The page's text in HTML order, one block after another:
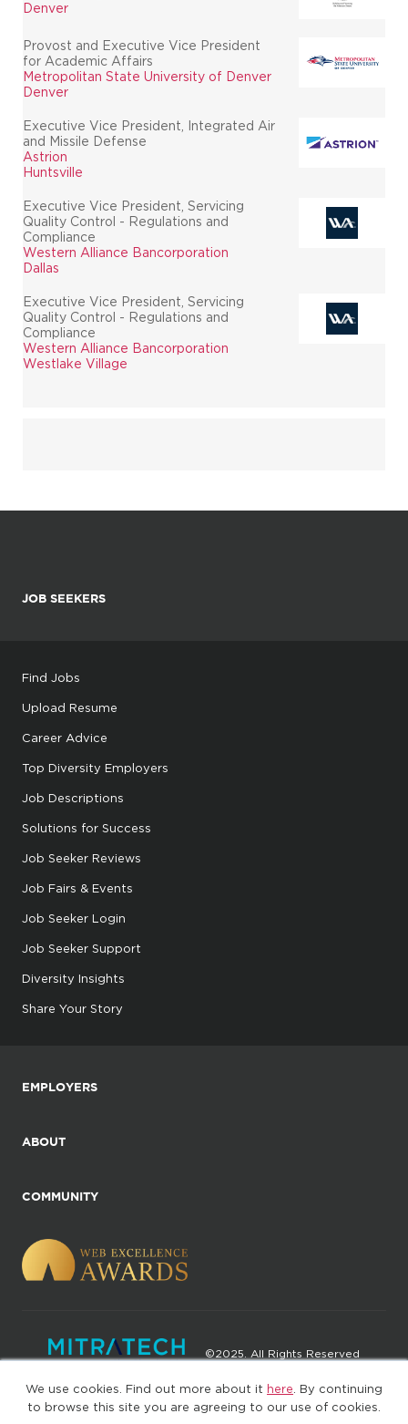
We use cookies. Find out more about it here . By continuing
to browse this site you are agreeing to our use of cookies.
Denver
Provost and Executive Vice President
for Academic Affairs
Metropolitan State University of Denver
Denver
Executive Vice President, Integrated Air
and Missile Defense
Astrion
Huntsville
Executive Vice President, Servicing
Quality Control - Regulations and
Compliance
Western Alliance Bancorporation
Dallas
Executive Vice President, Servicing
Quality Control - Regulations and
Compliance
Western Alliance Bancorporation
Westlake Village
JOB SEEKERS
Find Jobs
Upload Resume
Career Advice
Top Diversity Employers
Job Descriptions
Solutions for Success
Job Seeker Reviews
Job Fairs & Events
Job Seeker Login
Job Seeker Support
Diversity Insights
Share Your Story
EMPLOYERS
ABOUT
COMMUNITY
©2025. All Rights Reserved